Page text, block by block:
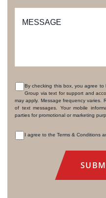
MESSAGE
CONSENT
By checking this box, you agree to
Group via text for support and
may apply. Message frequency varies.
of text messages. Your mobile
parties for promotional or marketing
I agree to the Terms & Conditions